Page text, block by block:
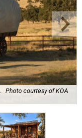
Photo courtesy of KOA